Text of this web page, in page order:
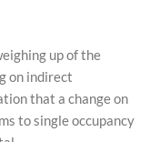
up of the
on indirect
that a change on
to single occupancy